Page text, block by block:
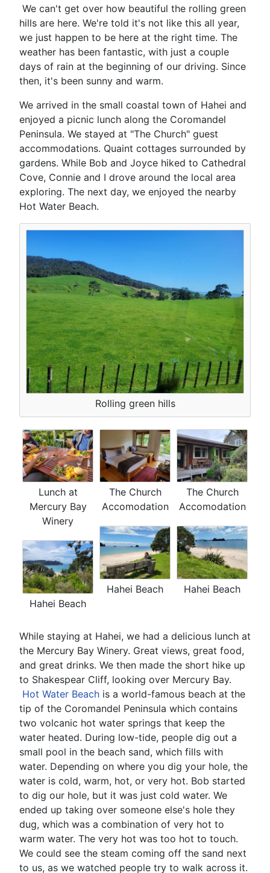
Rolling green hills
We can't get over how beautiful the rolling green
hills are here. We're told it's not like this all year,
we just happen to be here at the right time. The
weather has been fantastic, with just a couple
days of rain at the beginning of our driving. Since
then, it's been sunny and warm.
We arrived in the small coastal town of Hahei and
enjoyed a picnic lunch along the Coromandel
Peninsula. We stayed at "The Church" guest
accommodations. Quaint cottages surrounded by
gardens. While Bob and Joyce hiked to Cathedral
Cove, Connie and I drove around the local area
exploring. The next day, we enjoyed the nearby
Hot Water Beach.
Lunch at
Mercury Bay
Winery
Hahei Beach
The Church
Accomodation
Hahei Beach
The Church
Accomodation
Hahei Beach
Hot Water Beach is a world-famous beach at the
tip of the Coromandel Peninsula which contains
two volcanic hot water springs that keep the
water heated. During low-tide, people dig out a
small pool in the beach sand, which fills with
water. Depending on where you dig your hole, the
water is cold, warm, hot, or very hot. Bob started
to dig our hole, but it was just cold water. We
ended up taking over someone else's hole they
dug, which was a combination of very hot to
warm water. The very hot was too hot to touch.
We could see the steam coming off the sand next
to us, as we watched people try to walk across it.
While staying at Hahei, we had a delicious lunch at
the Mercury Bay Winery. Great views, great food,
and great drinks. We then made the short hike up
to Shakespear Cliff, looking over Mercury Bay.